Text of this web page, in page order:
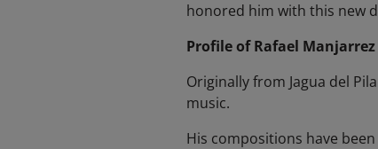
honored him with this new
Profile of Rafael Manjarrez
Originally from Jagua del
music.
His compositions have